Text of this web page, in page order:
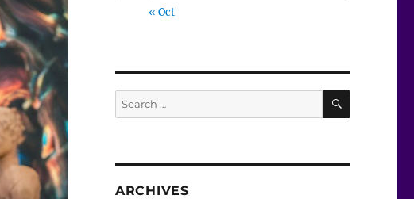
« Oct
Search
for:
SEARCH
ARCHIVES